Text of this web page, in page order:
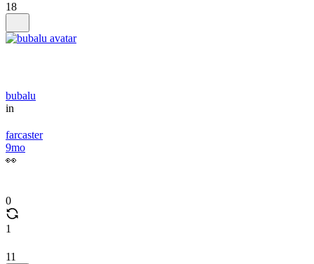
18
bubalu
in
farcaster
9mo
👀
0
1
11